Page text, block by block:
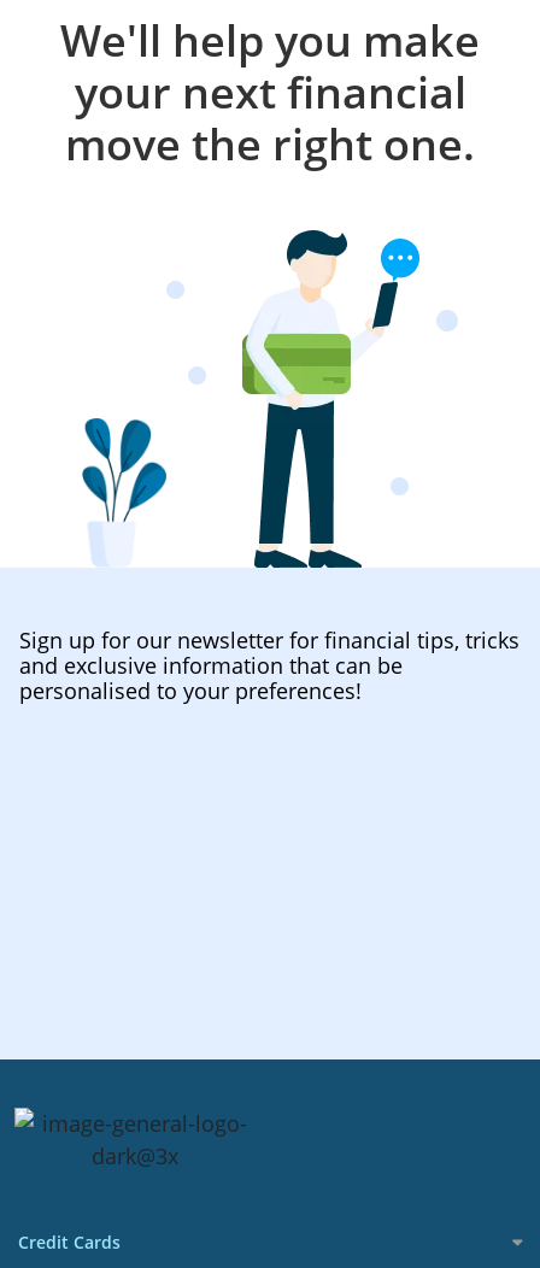
We'll help you make
your next financial
move the right one.
Sign up for our newsletter for financial tips, tricks
and exclusive information that can be
personalised to your preferences!
Credit Cards